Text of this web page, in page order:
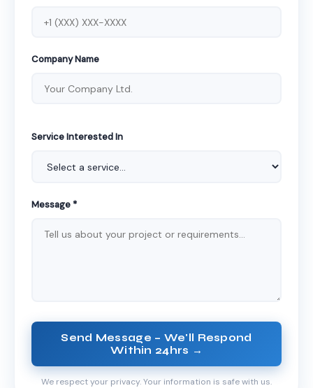
Company Name
Service Interested In
Message *
Send Message – We'll Respond
Within 24hrs →
We respect your privacy. Your information is safe with us.